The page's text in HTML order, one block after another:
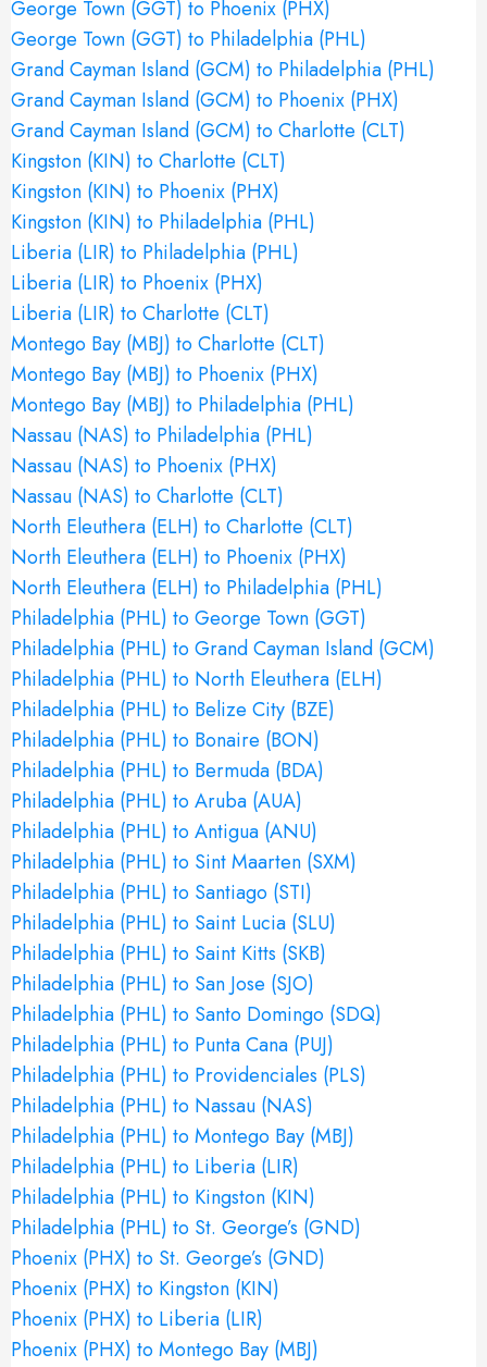
George Town (GGT) to Phoenix (PHX)
George Town (GGT) to Philadelphia (PHL)
Grand Cayman Island (GCM) to Philadelphia (PHL)
Grand Cayman Island (GCM) to Phoenix (PHX)
Grand Cayman Island (GCM) to Charlotte (CLT)
Kingston (KIN) to Charlotte (CLT)
Kingston (KIN) to Phoenix (PHX)
Kingston (KIN) to Philadelphia (PHL)
Liberia (LIR) to Philadelphia (PHL)
Liberia (LIR) to Phoenix (PHX)
Liberia (LIR) to Charlotte (CLT)
Montego Bay (MBJ) to Charlotte (CLT)
Montego Bay (MBJ) to Phoenix (PHX)
Montego Bay (MBJ) to Philadelphia (PHL)
Nassau (NAS) to Philadelphia (PHL)
Nassau (NAS) to Phoenix (PHX)
Nassau (NAS) to Charlotte (CLT)
North Eleuthera (ELH) to Charlotte (CLT)
North Eleuthera (ELH) to Phoenix (PHX)
North Eleuthera (ELH) to Philadelphia (PHL)
Philadelphia (PHL) to George Town (GGT)
Philadelphia (PHL) to Grand Cayman Island (GCM)
Philadelphia (PHL) to North Eleuthera (ELH)
Philadelphia (PHL) to Belize City (BZE)
Philadelphia (PHL) to Bonaire (BON)
Philadelphia (PHL) to Bermuda (BDA)
Philadelphia (PHL) to Aruba (AUA)
Philadelphia (PHL) to Antigua (ANU)
Philadelphia (PHL) to Sint Maarten (SXM)
Philadelphia (PHL) to Santiago (STI)
Philadelphia (PHL) to Saint Lucia (SLU)
Philadelphia (PHL) to Saint Kitts (SKB)
Philadelphia (PHL) to San Jose (SJO)
Philadelphia (PHL) to Santo Domingo (SDQ)
Philadelphia (PHL) to Punta Cana (PUJ)
Philadelphia (PHL) to Providenciales (PLS)
Philadelphia (PHL) to Nassau (NAS)
Philadelphia (PHL) to Montego Bay (MBJ)
Philadelphia (PHL) to Liberia (LIR)
Philadelphia (PHL) to Kingston (KIN)
Philadelphia (PHL) to St. George’s (GND)
Phoenix (PHX) to St. George’s (GND)
Phoenix (PHX) to Kingston (KIN)
Phoenix (PHX) to Liberia (LIR)
Phoenix (PHX) to Montego Bay (MBJ)